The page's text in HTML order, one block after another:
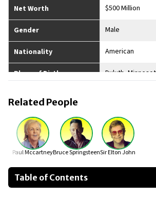
Net Worth $500 Million
Gender Male
Nationality American
Place of Birth Duluth,
No. of Children
Height 5’7”
Related People
Paul MccartneyBruce SpringsteenSir Elton John
Table of Contents
About Bob Dylan